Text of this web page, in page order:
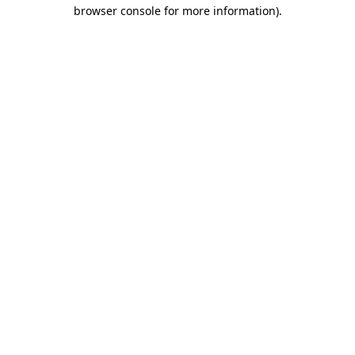
browser console for more information).